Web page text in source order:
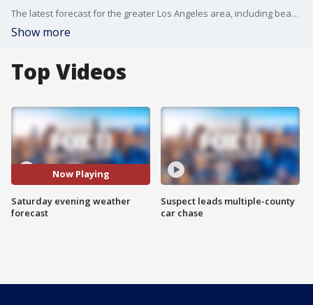
The latest forecast for the greater Los Angeles area, including beaches, valleys and desert regions.
Show more
Top Videos
Now Playing
Saturday evening weather
forecast
Suspect leads multiple-county
car chase